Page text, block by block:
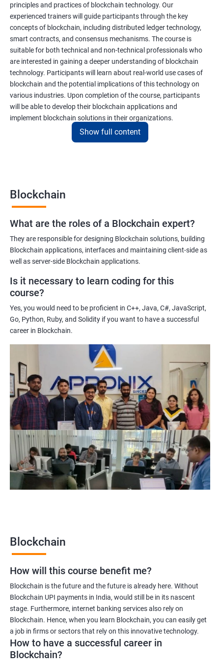
principles and practices of blockchain technology. Our
experienced trainers will guide participants through the key
concepts of blockchain, including distributed ledger technology,
smart contracts, and consensus mechanisms. The course is
suitable for both technical and non-technical professionals who
are interested in gaining a deeper understanding of blockchain
technology. Participants will learn about real-world use cases of
blockchain and the potential implications of this technology on
various industries. Upon completion of the course, participants
will be able to develop their blockchain applications and
implement blockchain solutions in their organizations.
Gaining a comprehensive understanding of the principles and
practices of blockchain technology.
Learning about real-world use cases of blockchain and the
potential implications of this technology on various industries.
Enhancing their technical skills and knowledge to develop
blockchain applications and implement blockchain solutions in
Improving their career prospects by acquiring a highly sought-
after skill set in the rapidly growing field of blockchain
technology.
Learning from experienced trainers who can provide practical
with blockchain technology.
Related job roles
Blockchain developer
Blockchain Solution Architect
Blockchain project manager
Blockchain UX designer
Blockchain quality engineer
Blockchain legal consultant
Show full content
Blockchain
What are the roles of a Blockchain expert?
They are responsible for designing Blockchain solutions, building
Blockchain applications, interfaces and maintaining client-side as
well as server-side Blockchain applications.
Is it necessary to learn coding for this
course?
Yes, you would need to be proficient in C++, Java, C#, JavaScript,
Go, Python, Ruby, and Solidity if you want to have a successful
career in Blockchain.
Blockchain
How will this course benefit me?
Blockchain is the future and the future is already here. Without
Blockchain UPI payments in India, would still be in its nascent
stage. Furthermore, internet banking services also rely on
Blockchain. Hence, when you learn Blockchain, you can easily get
a job in firms or sectors that rely on this innovative technology.
How to have a successful career in
Blockchain?